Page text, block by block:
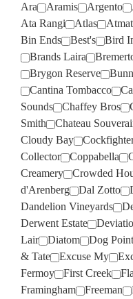
Ara
Aramis Argento
Ata Rangi
Atlas
Bin Ends
Best's Bird
Brands Laira
Brygon Reserve
Cantina Tombacco
Sounds
Chaffey Bros
Smith
Chateau
Cloudy Bay
Collector
Coppabella
Creamery
Crowded
d'Arenberg
Dal Zotto
Dandelion Vineyards
Derwent Estate
Lair
Diatom Dog Point
& Tate
Excuse My
Fermoy
First Creek
Framingham
Freeman